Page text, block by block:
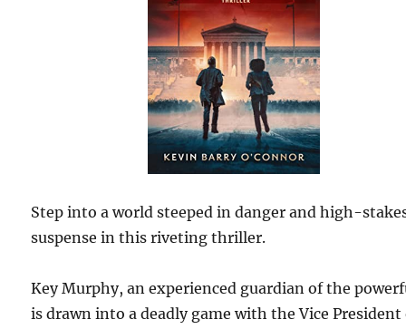
Step into a world steeped in danger and high-
suspense in this riveting thriller.
Key Murphy, an experienced guardian of the
is drawn into a deadly game with the Vice President